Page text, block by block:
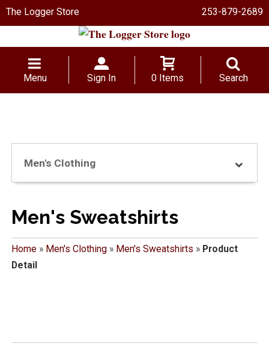
The Logger Store 253-879-2689
Menu Sign In 0 Items Search
Men's Clothing
Men's Sweatshirts
Home» Men's Clothing» Men's Sweatshirts » Product
Detail